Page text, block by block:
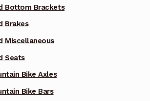
Bottom Brackets
Brakes
Miscellaneous
Seats
Bike Axles
Bike Bars